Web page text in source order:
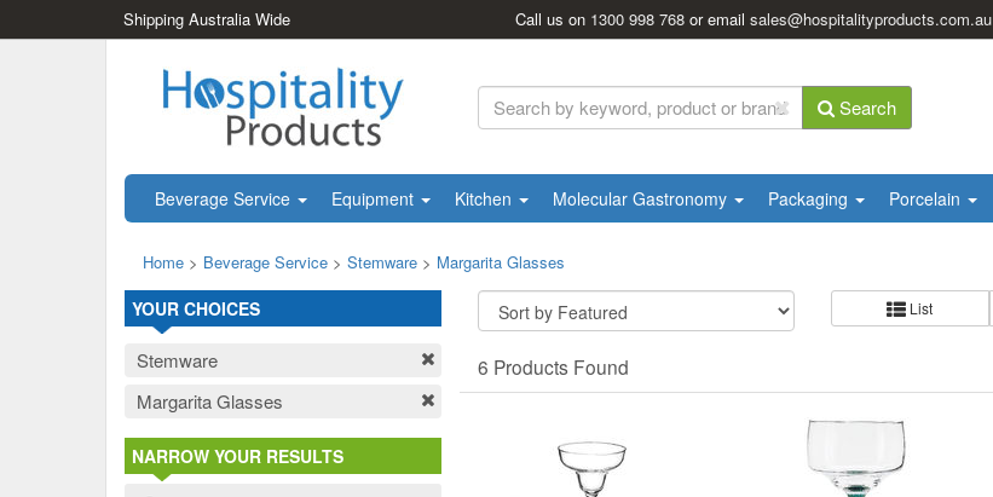
Shipping Australia Wide Call us on 1300 998 768 or emailsales@hospitalityproducts.com.au
Search
Beverage Service Equipment Kitchen Molecular Gastronomy Packaging Porcelain
Home > Beverage Service > Stemware > Margarita Glasses
List
6 Products Found
YOUR CHOICES
Stemware
Margarita Glasses
NARROW YOUR RESULTS